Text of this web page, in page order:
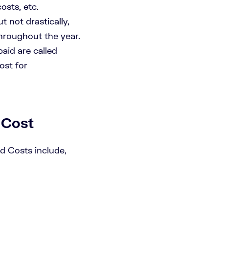
etc.
not drastically,
the year.
are called
for
Costs include,